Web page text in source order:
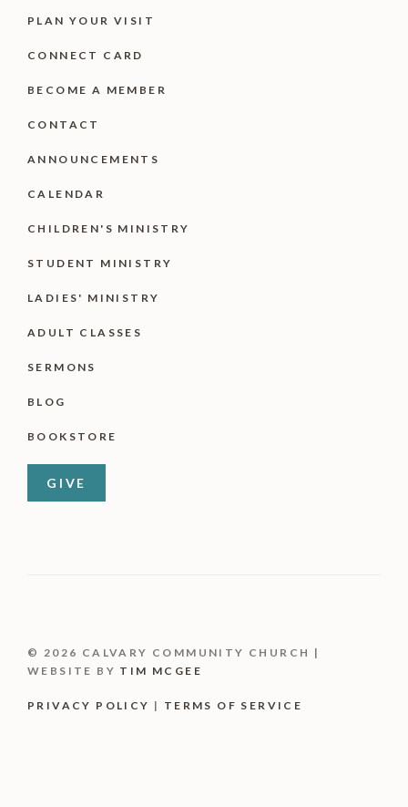
PLAN YOUR VISIT
CONNECT CARD
BECOME A MEMBER
CONTACT
ANNOUNCEMENTS
CALENDAR
CHILDREN'S MINISTRY
STUDENT MINISTRY
LADIES' MINISTRY
ADULT CLASSES
SERMONS
BLOG
BOOKSTORE
GIVE
© 2026 CALVARY COMMUNITY CHURCH |
WEBSITE BY TIM MCGEE
PRIVACY POLICY | TERMS OF SERVICE